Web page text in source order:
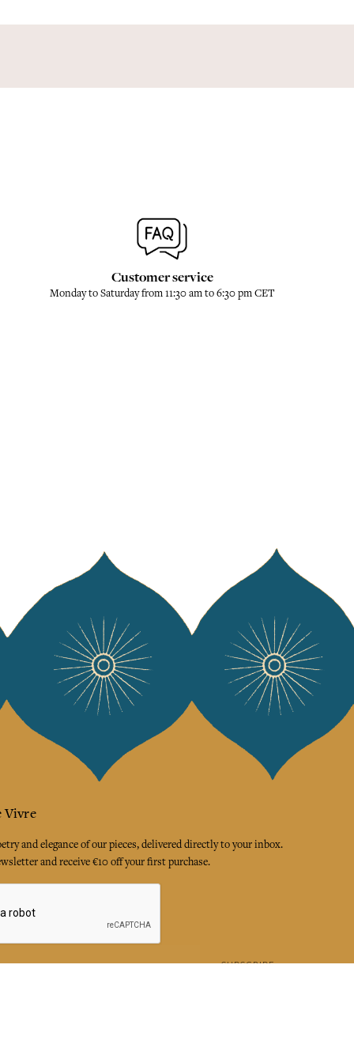
Customer service
Monday to Saturday from 11:30 am to 6:30 pm CET
Vivre
and elegance of our pieces, delivered directly to your inbox.
and receive €10 off your first purchase.
SUBSCRIBE